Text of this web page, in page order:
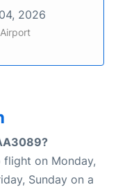
2026
on Monday,
Sunday on a